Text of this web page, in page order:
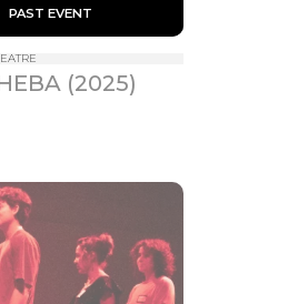
PAST EVENT
(2025)